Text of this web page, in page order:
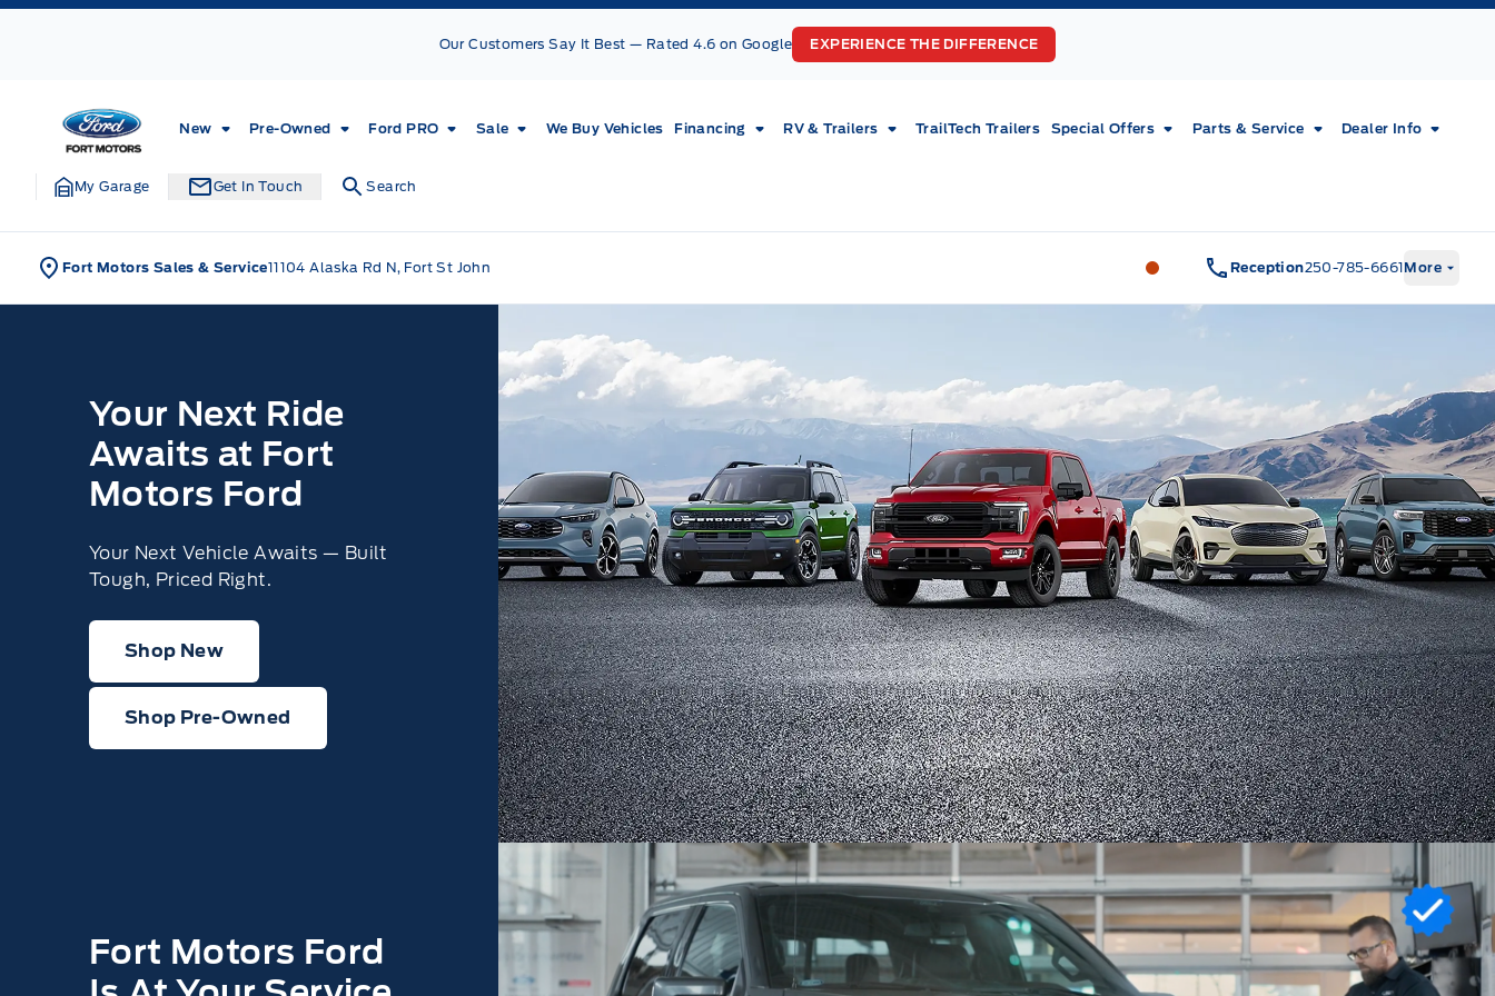
Skip to Menu
Skip to Content
Skip to Footer
Our Customers Say It Best — Rated 4.6 on Google EXPERIENCE THE DIFFERENCE
Fort Motors
New Pre-Owned Ford PRO Sale We Buy Vehicles Financing RV & Trailers TrailTech Trailers Special Offers Parts & Service Dealer Info
My Garage Get In Touch Search
Fort Motors Sales & Service11104 Alaska Rd N, Fort St John Fort Motors Fort Motors
Reception250-785-6661More
Your Next Ride
Awaits at Fort
Motors Ford
Your Next Vehicle Awaits — Built
Tough, Priced Right.
Shop New
Shop Pre-Owned
Fort Motors Ford